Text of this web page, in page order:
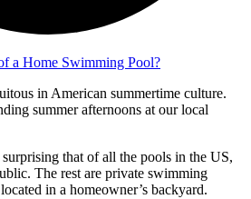
in American summertime culture.
summer afternoons at our local
that of all the pools in the US,
The rest are private swimming
in a homeowner’s backyard.